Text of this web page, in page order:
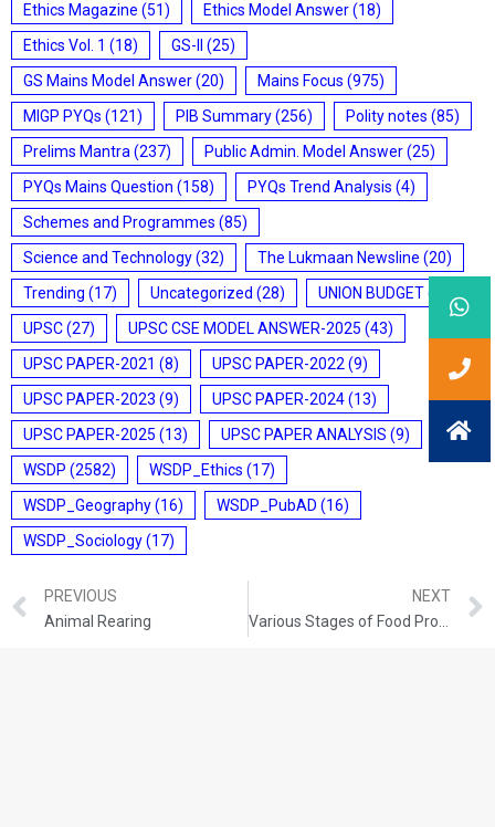
Ethics Magazine (51) Ethics Model Answer(18)
Ethics Vol. 1 (18) GS-II
(25)
GS Mains Model Answer(20) Mains Focus (975)
MIGP PYQs (121) PIB Summary(256) Polity notes (85)
Prelims Mantra (237) Public Admin. Model Answer(25)
PYQs Mains Question (158) PYQs Trend Analysis (4)
Schemes and Programmes (85)
Science and Technology(32) The Lukmaan Newsline (20)
Trending (17) Uncategorized (28) UNION BUDGET(7)
UPSC(27) UPSC CSE MODEL ANSWER-2025 (43)
UPSC PAPER-2021 (8) UPSC PAPER-2022 (9)
UPSC PAPER-2023 (9) UPSC PAPER-2024(13)
UPSC PAPER-2025 (13) UPSC PAPER ANALYSIS (9)
WSDP (2582) WSDP_Ethics (17)
WSDP_Geography(16) WSDP_PubAD (16)
WSDP_Sociology(17)
PREVIOUS
Animal Rearing
NEXT